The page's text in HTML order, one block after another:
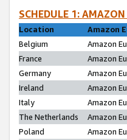
SCHEDULE 1:
Location
Amazon
Belgium
Amazon
France
Amazon
Germany
Amazon
Ireland
Amazon
Italy
Amazon
The Netherlands
Amazon
Poland
Amazon